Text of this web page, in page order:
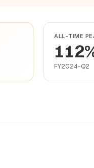
ALL-TIME
FY2024-Q2